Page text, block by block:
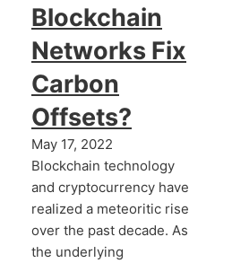
Blockchain
Networks Fix
Carbon
Offsets?
May 17, 2022
Blockchain technology
and cryptocurrency have
realized a meteoritic rise
over the past decade. As
the underlying